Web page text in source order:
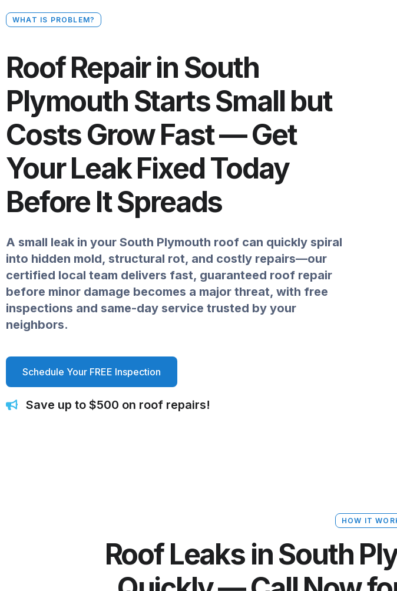
WHAT IS PROBLEM?
Roof Repair in South
Plymouth Starts Small but
Costs Grow Fast — Get
Your Leak Fixed Today
Before It Spreads
A small leak in your South Plymouth roof can quickly spiral
into hidden mold, structural rot, and costly repairs—our
certified local team delivers fast, guaranteed roof repair
before minor damage becomes a major threat, with free
inspections and same-day service trusted by your
neighbors.
Schedule Your FREE Inspection
Save up to $500 on roof repairs!
HOW IT
Roof Leaks in South